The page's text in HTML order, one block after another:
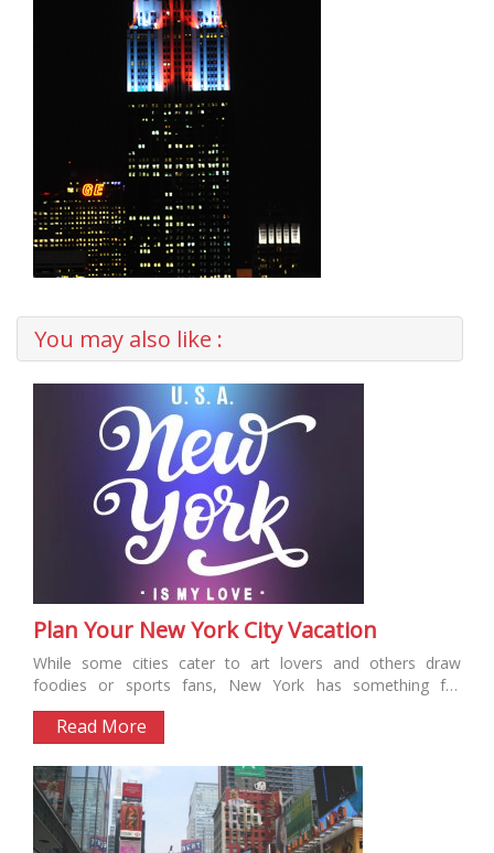
You may also like :
Plan Your New York City Vacation
While some cities cater to art lovers and others draw
foodies or sports fans, New York has something for
everyone....
Read More